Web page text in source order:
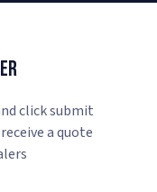
click submit
a quote